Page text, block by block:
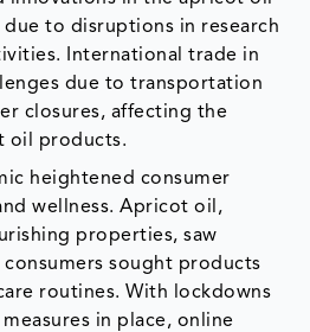
to disruptions in research
International trade in
due to transportation
closures, affecting the
oil products.
heightened consumer
wellness. Apricot oil,
properties, saw
consumers sought products
routines. With lockdowns
in place, online